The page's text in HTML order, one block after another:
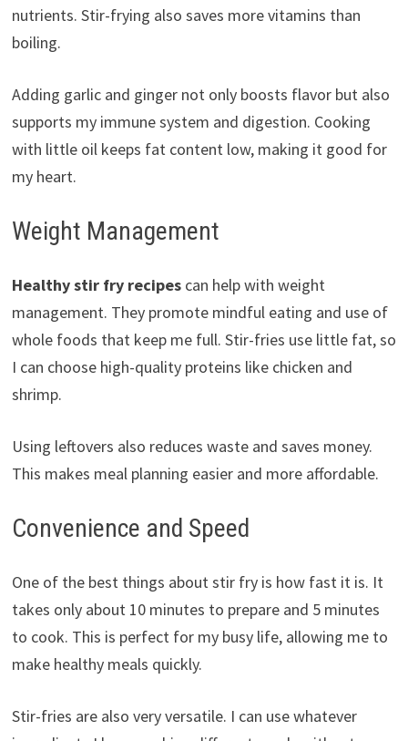
nutrients. Stir-frying also saves more vitamins than
boiling.
Adding garlic and ginger not only boosts flavor but also
supports my immune system and digestion. Cooking
with little oil keeps fat content low, making it good for
my heart.
Weight Management
Healthy stir fry recipescan help with weight
management. They promote mindful eating and use of
whole foods that keep me full. Stir-fries use little fat, so
I can choose high-quality proteins like chicken and
shrimp.
Using leftovers also reduces waste and saves money.
This makes meal planning easier and more affordable.
Convenience and Speed
One of the best things about stir fry is how fast it is. It
takes only about 10 minutes to prepare and 5 minutes
to cook. This is perfect for my busy life, allowing me to
make healthy meals quickly.
Stir-fries are also very versatile. I can use whatever